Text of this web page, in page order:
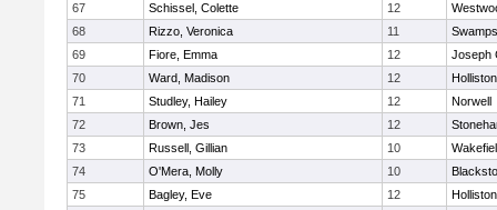
67
Schissel, Colette 12
68
Rizzo, Veronica 11
69
Fiore, Emma 12
Joseph
70
Ward, Madison 12
Holliston
71
Studley, Hailey 12
Norwell
72
Brown, Jes 12
73
Russell, Gillian 10
74
O'Mera, Molly 10
75
Bagley, Eve 12
Holliston